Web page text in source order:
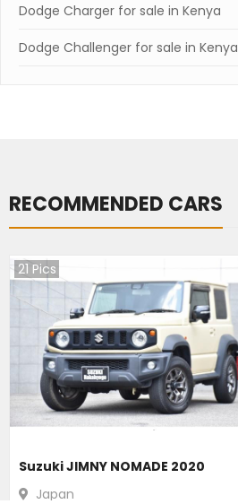
Dodge Charger for sale in Kenya
Dodge Challenger for sale in Kenya
RECOMMENDED CARS
21 Pics
Suzuki JIMNY NOMADE 2020
Japan